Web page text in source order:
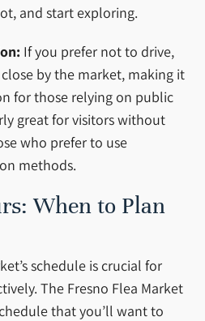
and start exploring.
If you prefer not to drive,
by the market, making it
for those relying on public
great for visitors without
who prefer to use
methods.
When to Plan
schedule is crucial for
The Fresno Flea Market
that you’ll want to